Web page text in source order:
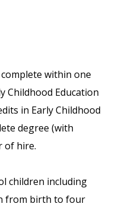
within one
Childhood Education
in Early Childhood
degree (with
of hire.
children including
from birth to four